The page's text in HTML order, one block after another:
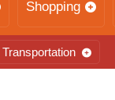
Shopping
Transportation